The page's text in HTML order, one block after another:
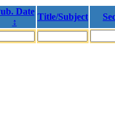
Date
↕
Title/Subject